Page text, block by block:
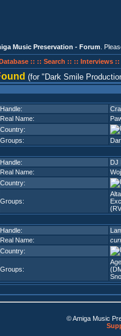
Music Preservation - Forum .
:: :: Search :: :: Interviews ::
ound (for Dark Smile
Handle:
Real Name:
Country:
Groups:
Handle:
DJ
Real Name:
Country:
Groups:
Handle:
Real Name:
Country:
Groups:
© Amiga Music